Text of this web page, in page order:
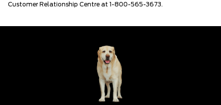
Customer Relationship Centre at 1-800-565-3673.